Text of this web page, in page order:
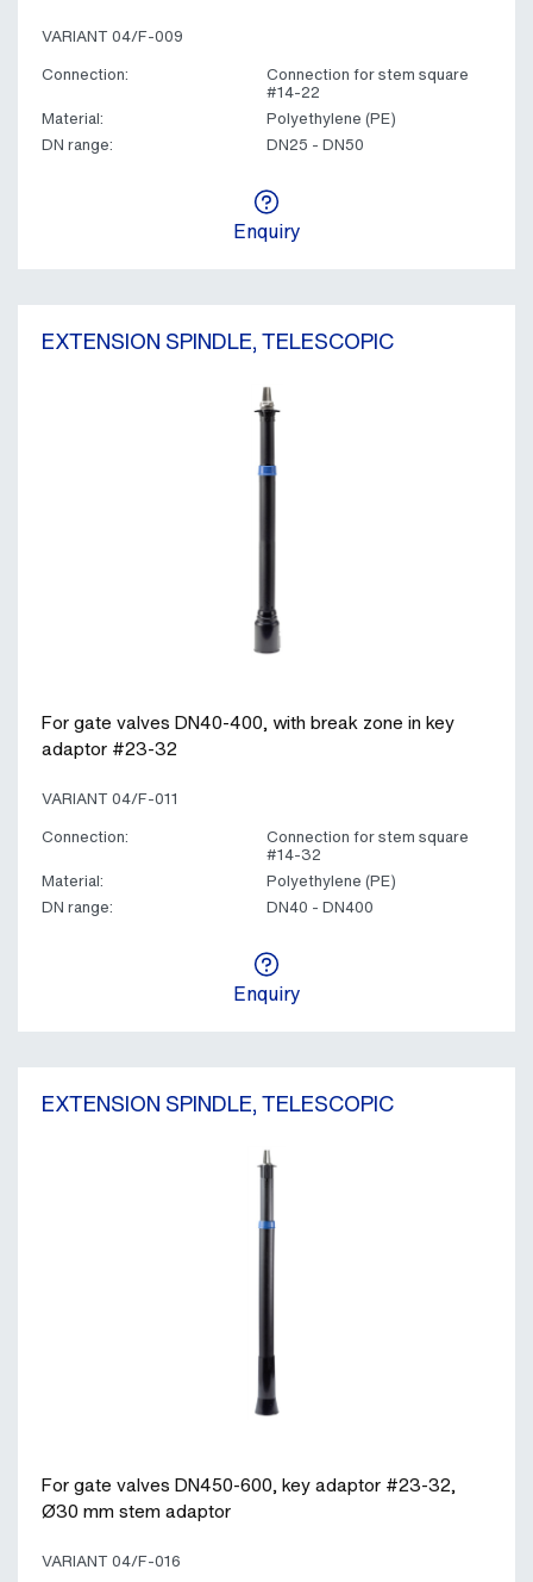
VARIANT 04/F-009
Connection:
Connection for stem square
#14-22
Material:
Polyethylene (PE)
DN range:
DN25 - DN50
Enquiry
EXTENSION SPINDLE, TELESCOPIC
For gate valves DN40-400, with break zone in key
adaptor #23-32
VARIANT 04/F-011
Connection:
Connection for stem square
#14-32
Material:
Polyethylene (PE)
DN range:
DN40 - DN400
Enquiry
EXTENSION SPINDLE, TELESCOPIC
For gate valves DN450-600, key adaptor #23-32,
Ø30 mm stem adaptor
VARIANT 04/F-016